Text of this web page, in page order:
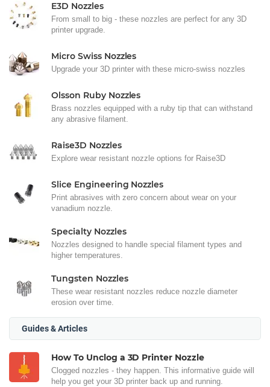
E3D Nozzles
From small to big - these nozzles are perfect for any 3D
printer upgrade.
Micro Swiss Nozzles
Upgrade your 3D printer with these micro-swiss nozzles
Olsson Ruby Nozzles
Brass nozzles equipped with a ruby tip that can withstand
any abrasive filament.
Raise3D Nozzles
Explore wear resistant nozzle options for Raise3D
Slice Engineering Nozzles
Print abrasives with zero concern about wear on your
vanadium nozzle.
Specialty Nozzles
Nozzles designed to handle special filament types and
higher temperatures.
Tungsten Nozzles
These wear resistant nozzles reduce nozzle diameter
erosion over time.
Guides & Articles
How To Unclog a 3D Printer Nozzle
Clogged nozzles - they happen. This informative guide will
help you get your 3D printer back up and running.